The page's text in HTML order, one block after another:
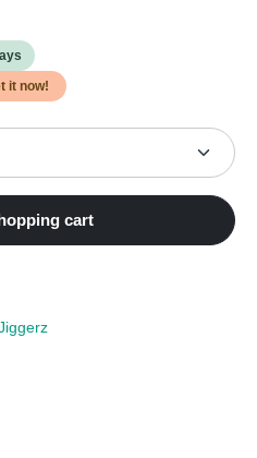
it now!
desired amount or use
cart